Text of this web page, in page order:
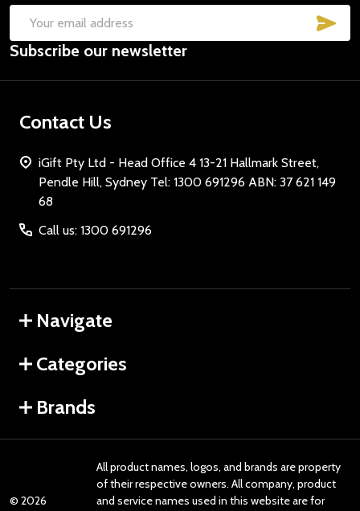
Email
Address
Subscribe our newsletter
Contact Us
iGift Pty Ltd - Head Office 4 13-21 Hallmark Street,
Pendle Hill, Sydney Tel: 1300 691296 ABN: 37 621 149
68
Call us: 1300 691296
Navigate
Categories
Brands
© 2026
All product names, logos, and brands are property
of their respective owners. All company, product
and service names used in this website are for